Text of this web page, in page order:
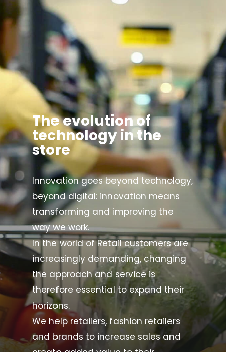
The evolution of
technology in the
store
Innovation goes beyond technology,
beyond digital: innovation means
transforming and improving the
way we work.
In the world of Retail customers are
increasingly demanding, changing
the approach and service is
therefore essential to expand their
horizons.
We help retailers, fashion retailers
and brands to increase sales and